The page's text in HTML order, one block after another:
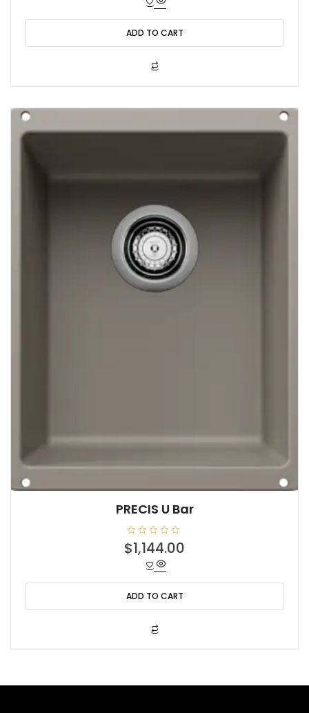
0
o
u
t
ADD TO CART
PRECIS U Bar
R
a
0
o
u
t
$1,144.00
ADD TO CART